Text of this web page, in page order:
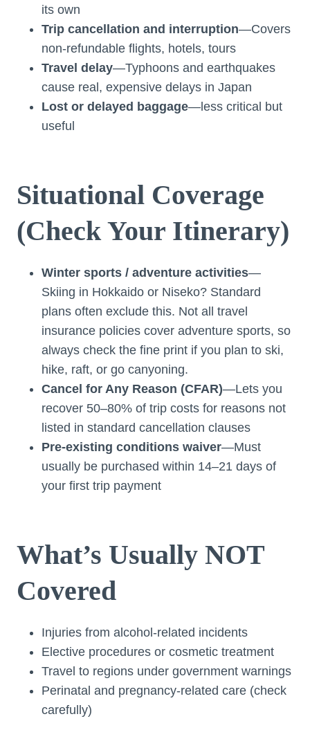
its own
Trip cancellation and interruption—Covers
non-refundable flights, hotels, tours
Travel delay—Typhoons and earthquakes
cause real, expensive delays in Japan
Lost or delayed baggage—less critical but
useful
Situational Coverage
(Check Your Itinerary)
Winter sports / adventure activities—
Skiing in Hokkaido or Niseko? Standard
plans often exclude this. Not all travel
insurance policies cover adventure sports, so
always check the fine print if you plan to ski,
hike, raft, or go canyoning.
Cancel for Any Reason (CFAR)—Lets you
recover 50–80% of trip costs for reasons not
listed in standard cancellation clauses
Pre-existing conditions waiver—Must
usually be purchased within 14–21 days of
your first trip payment
What’s Usually NOT
Covered
Injuries from alcohol-related incidents
Elective procedures or cosmetic treatment
Travel to regions under government warnings
Perinatal and pregnancy-related care (check
carefully)